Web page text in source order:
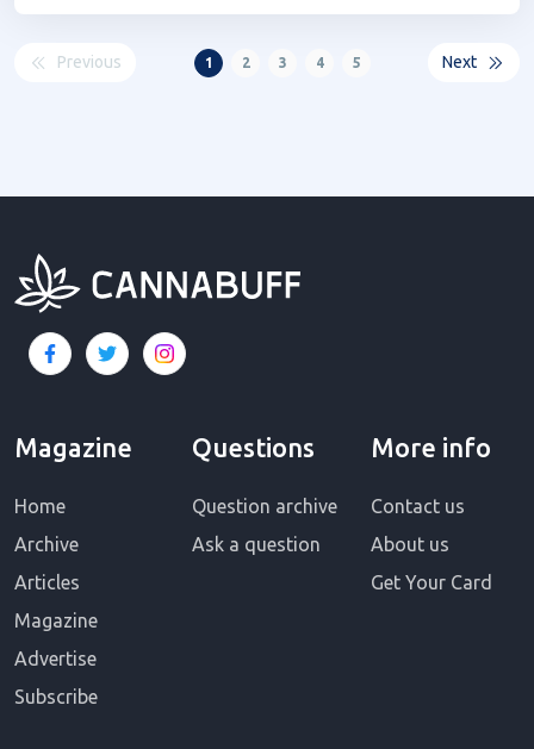
Taxation Act (the “MRTA...
Previous 1 2 3 4 5 Next
Magazine
Home
Archive
Articles
Magazine
Advertise
Subscribe
Questions
Question archive
Ask a question
More info
Contact us
About us
Get Your Card